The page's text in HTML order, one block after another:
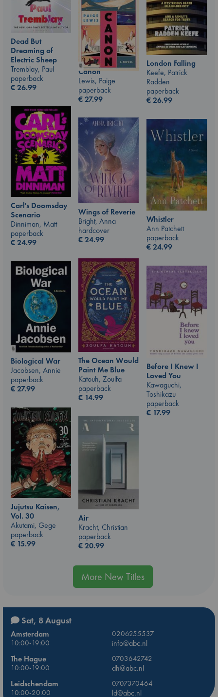
Dead But
Dreaming of
Electric Sheep
Tremblay, Paul
paperback
€26.99
London Falling
Keefe, Patrick
Radden
paperback
€26.99
Canon
Lewis, Paige
paperback
€27.99
Carl's Doomsday
Scenario
Dinniman, Matt
paperback
€24.99
Wings of Reverie
Bright, Anna
hardcover
€24.99
Whistler
Ann Patchett
paperback
€24.99
The Ocean Would
Paint Me Blue
Katouh, Zoulfa
paperback
€ 14.99
Biological War
Jacobsen, Annie
paperback
€27.99
Before I Knew I
Loved You
Kawaguchi,
Toshikazu
paperback
€ 17.99
Jujutsu Kaisen,
Vol. 30
Akutami, Gege
paperback
€ 15.99
Air
Kracht, Christian
paperback
€20.99
More New Titles
Sat, 8 August
Amsterdam
0206255537
10:00-19:00
info@abc.nl
The Hague
0703642742
10:00-19:00
dh@abc.nl
Leidschendam
0707370464
10:00-20:00
ld@abc.nl